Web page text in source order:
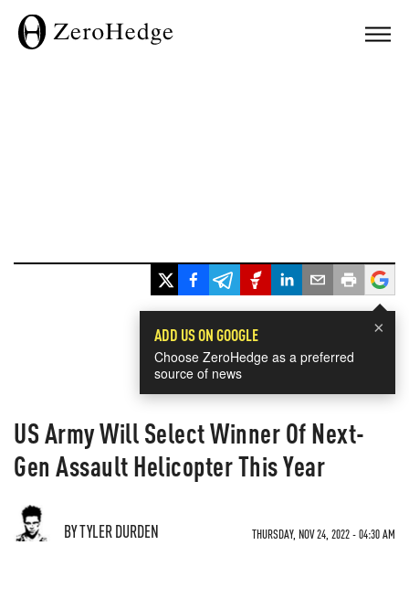
×
ADD US ON GOOGLE
Choose ZeroHedge as a preferred
source of news
US Army Will Select Winner Of Next-
Gen Assault Helicopter This Year
BY TYLER DURDEN THURSDAY, NOV 24, 2022 - 04:30 AM